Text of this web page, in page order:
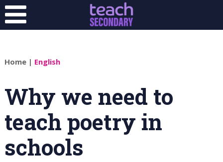
Home| English
Why we need to
teach poetry in
schools